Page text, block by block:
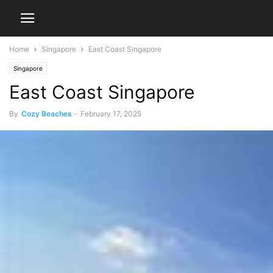
Home Singapore East Coast Singapore
Singapore
East Coast Singapore
By Cozy Beaches - February 17, 2025